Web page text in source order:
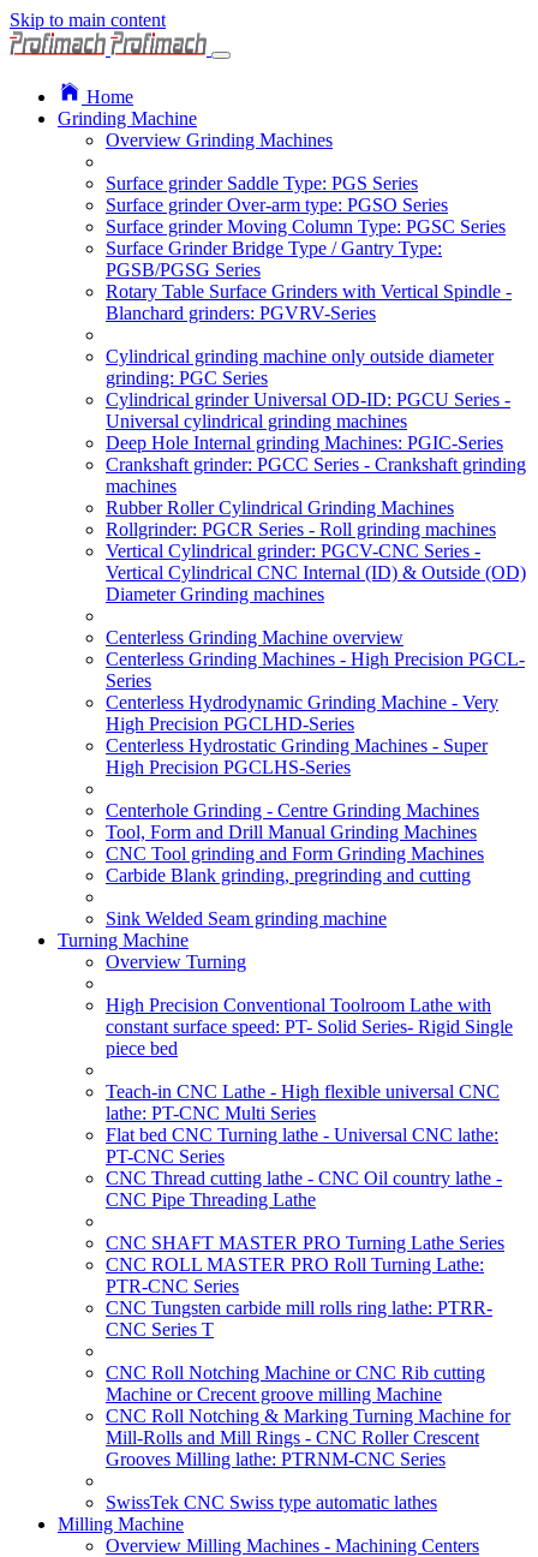
Skip to main content
Home
Grinding Machine
Overview Grinding Machines
Surface grinder Saddle Type: PGS Series
Surface grinder Over-arm type: PGSO Series
Surface grinder Moving Column Type: PGSC Series
Surface Grinder Bridge Type / Gantry Type:
PGSB/PGSG Series
Rotary Table Surface Grinders with Vertical Spindle -
Blanchard grinders: PGVRV-Series
Cylindrical grinding machine only outside diameter
grinding: PGC Series
Cylindrical grinder Universal OD-ID: PGCU Series -
Universal cylindrical grinding machines
Deep Hole Internal grinding Machines: PGIC-Series
Crankshaft grinder: PGCC Series - Crankshaft grinding
machines
Rubber Roller Cylindrical Grinding Machines
Rollgrinder: PGCR Series - Roll grinding machines
Vertical Cylindrical grinder: PGCV-CNC Series -
Vertical Cylindrical CNC Internal (ID) & Outside (OD)
Diameter Grinding machines
Centerless Grinding Machine overview
Centerless Grinding Machines - High Precision PGCL-
Series
Centerless Hydrodynamic Grinding Machine - Very
High Precision PGCLHD-Series
Centerless Hydrostatic Grinding Machines - Super
High Precision PGCLHS-Series
Centerhole Grinding - Centre Grinding Machines
Tool, Form and Drill Manual Grinding Machines
CNC Tool grinding and Form Grinding Machines
Carbide Blank grinding, pregrinding and cutting
Sink Welded Seam grinding machine
Turning Machine
Overview Turning
High Precision Conventional Toolroom Lathe with
constant surface speed: PT- Solid Series- Rigid Single
piece bed
Teach-in CNC Lathe - High flexible universal CNC
lathe: PT-CNC Multi Series
Flat bed CNC Turning lathe - Universal CNC lathe:
PT-CNC Series
CNC Thread cutting lathe - CNC Oil country lathe -
CNC Pipe Threading Lathe
CNC SHAFT MASTER PRO Turning Lathe Series
CNC ROLL MASTER PRO Roll Turning Lathe:
PTR-CNC Series
CNC Tungsten carbide mill rolls ring lathe: PTRR-
CNC Series T
CNC Roll Notching Machine or CNC Rib cutting
Machine or Crecent groove milling Machine
CNC Roll Notching & Marking Turning Machine for
Mill-Rolls and Mill Rings - CNC Roller Crescent
Grooves Milling lathe: PTRNM-CNC Series
SwissTek CNC Swiss type automatic lathes
Milling Machine
Overview Milling Machines - Machining Centers